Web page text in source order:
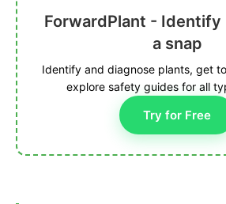
ForwardPlant -
a snap
Identify and diagnose plants, get
explore safety guides for all
Try for Free